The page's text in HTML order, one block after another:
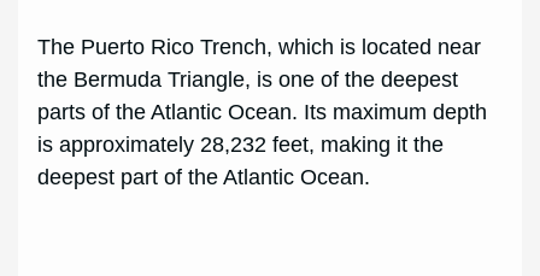
The Puerto Rico Trench, which is located near
the Bermuda Triangle, is one of the deepest
parts of the Atlantic Ocean. Its maximum depth
is approximately 28,232 feet, making it the
deepest part of the Atlantic Ocean.